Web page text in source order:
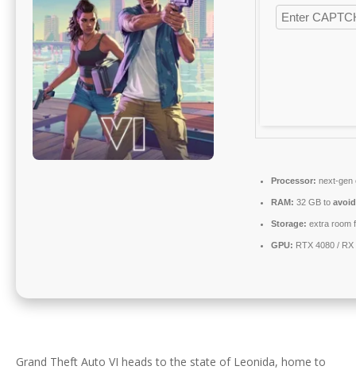
Processor: next-gen
RAM: 32 GB to
Storage: extra room
GPU: RTX 4080 /
Grand Theft Auto VI heads to the state of Leonida, home to